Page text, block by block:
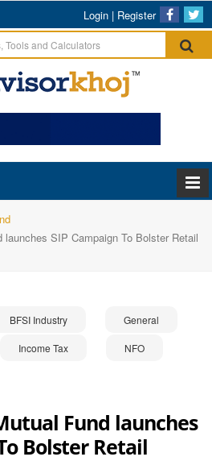
Login | Register
launches SIP Campaign To Bolster Retail
BFSI Industry General
Income Tax NFO
Fund launches
Bolster Retail